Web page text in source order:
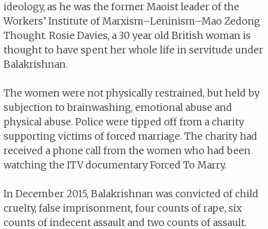
ideology, as he was the former Maoist leader of the
Workers’ Institute of Marxism–Leninism–Mao Zedong
Thought. Rosie Davies, a 30 year old British woman is
thought to have spent her whole life in servitude under
Balakrishnan.
The women were not physically restrained, but held by
subjection to brainwashing, emotional abuse and
physical abuse. Police were tipped off from a charity
supporting victims of forced marriage. The charity had
received a phone call from the women who had been
watching the ITV documentary Forced To Marry.
In December 2015, Balakrishnan was convicted of child
cruelty, false imprisonment, four counts of rape, six
counts of indecent assault and two counts of assault.